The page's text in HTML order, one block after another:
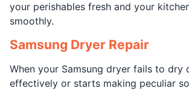
your perishables fresh and your
smoothly.
Samsung Dryer Repair
When your Samsung dryer fails to dry
effectively or starts making peculiar